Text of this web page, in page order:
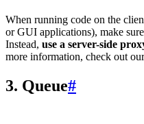
When running code on the
or GUI applications), make
Instead, use a server-side
more information, check out
3. Queue#